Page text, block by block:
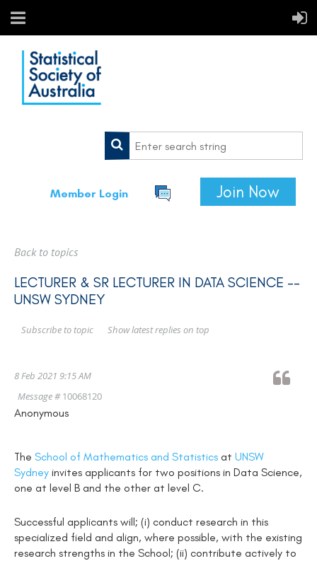
Member Login Join Now
Back to topics
LECTURER & SR LECTURER IN DATA SCIENCE --
UNSW SYDNEY
Show latest replies on top
Subscribe to topic
8 Feb 2021 9:15 AM
Message #10068120
Anonymous
The School of Mathematics and Statistics at UNSW
Sydney invites applicants for two positions in Data Science,
one at level B and the other at level C.
Successful applicants will; (i) conduct research in this
specialized field and align, where possible, with the existing
research strengths in the School; (ii) contribute actively to